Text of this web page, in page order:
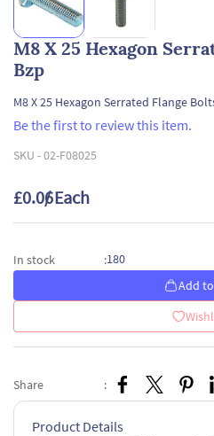
M8 X 25 Hexagon
Bzp
M8 X 25 Hexagon Serrated Flange
Be the first to review this item.
SKU -02-F08025
£0.06/ Each
In stock :180
Add
Share :
Product Details